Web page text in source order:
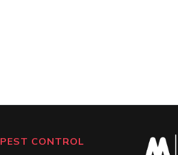
PEST CONTROL